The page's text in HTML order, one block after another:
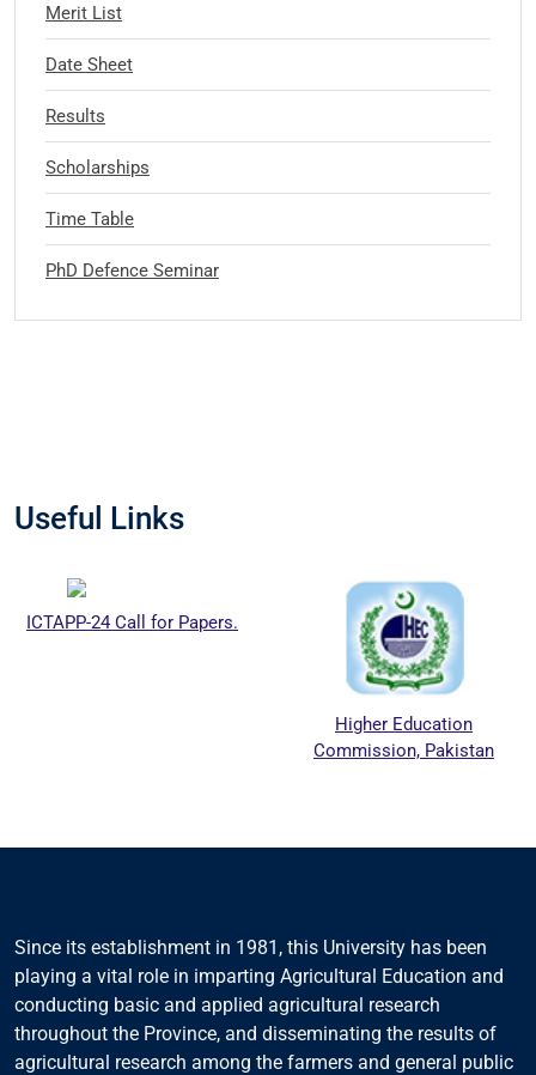
Merit List
Date Sheet
Results
Scholarships
Time Table
PhD Defence Seminar
Useful Links
ICTAPP-24 Call for Papers.
Higher Education
Commission, Pakistan
Since its establishment in 1981, this University has been
playing a vital role in imparting Agricultural Education and
conducting basic and applied agricultural research
throughout the Province, and disseminating the results of
agricultural research among the farmers and general public